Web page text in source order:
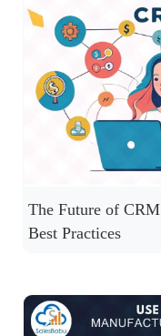
The Future of
Best Practices